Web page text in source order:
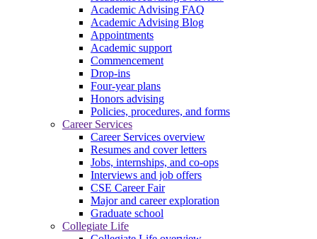
Academic Advising FAQ
Academic Advising Blog
Appointments
Academic support
Commencement
Drop-ins
Four-year plans
Honors advising
Policies, procedures, and forms
Career Services
Career Services overview
Resumes and cover letters
Jobs, internships, and co-ops
Interviews and job offers
CSE Career Fair
Major and career exploration
Graduate school
Collegiate Life